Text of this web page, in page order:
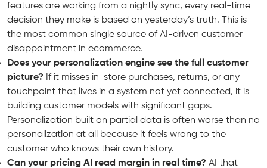
features are working from a nightly sync, every real-time
decision they make is based on yesterday’s truth. This is
the most common single source of AI-driven customer
disappointment in ecommerce.
Does your personalization engine see the full customer
picture? If it misses in-store purchases, returns, or any
touchpoint that lives in a system not yet connected, it is
building customer models with significant gaps.
Personalization built on partial data is often worse than no
personalization at all because it feels wrong to the
customer who knows their own history.
Can your pricing AI read margin in real time? AI that